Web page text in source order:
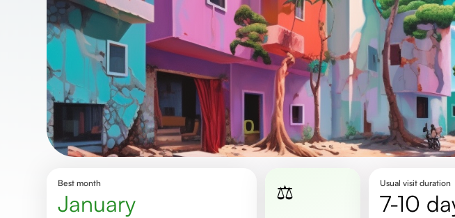
Best month
January ⚖️ Usual visit duration
7-10